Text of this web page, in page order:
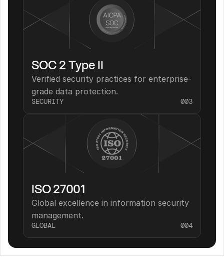
SOC 2 Type II
Verified security practices for enterprise-
grade data protection.
SECURITY 003
ISO 27001
Global excellence in information security
management.
GLOBAL 004